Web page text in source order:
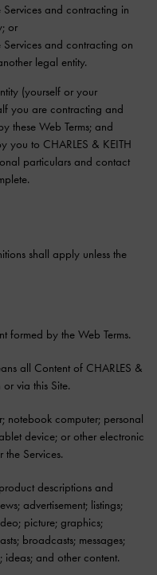
Services and contracting in
or
Services and contracting on
legal entity.
(yourself or your
you are contracting and
these Web Terms; and
you to CHARLES & KEITH
particulars and contact
shall apply unless the
formed by the Web Terms.
all Content of CHARLES &
via this Site.
notebook computer; personal
device; or other electronic
the Services.
descriptions and
advertisement; listings;
picture; graphics;
broadcasts; messages;
ideas; and other content.